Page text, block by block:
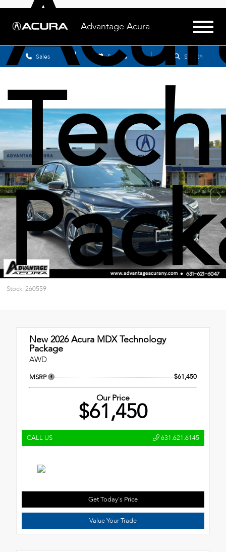
Advantage Acura
Sales Service Search
Stock: 260559
New 2026Acura MDX Technology
Package
AWD
MSRP $61,450
Our Price
$61,450
CALL US 631.621.6145
Get Today's Price
Value Your Trade